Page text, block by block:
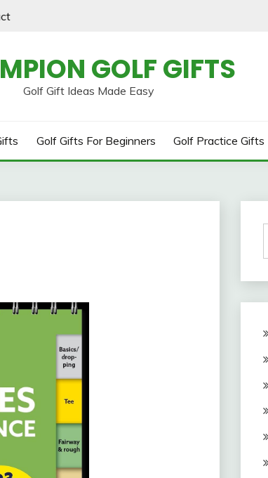
GOLF GIFTS
Golf Gift Ideas Made Easy
Golf Gifts For Beginners Golf Practice Gifts